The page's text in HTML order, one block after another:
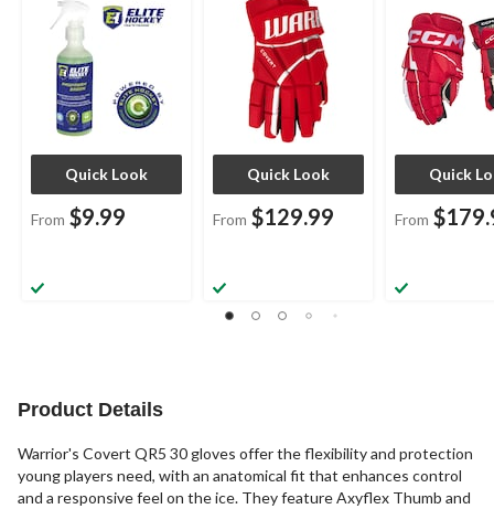
Quick Look
From $9.99
Quick Look
From $129.99
Quick
From
Product Details
Warrior's Covert QR5 30 gloves offer the flexibility and protection
young players need, with an anatomical fit that enhances control
and a responsive feel on the ice. They feature Axyflex Thumb and